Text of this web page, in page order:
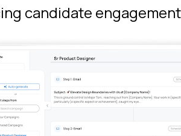
candidate